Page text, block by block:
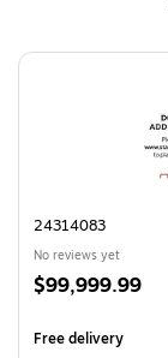
Page 1 of 4
24314083
No reviews yet
Price
$99,999.99
Free delivery